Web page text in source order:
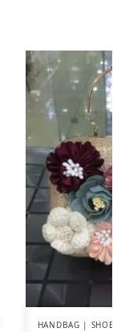
HANDBAG |